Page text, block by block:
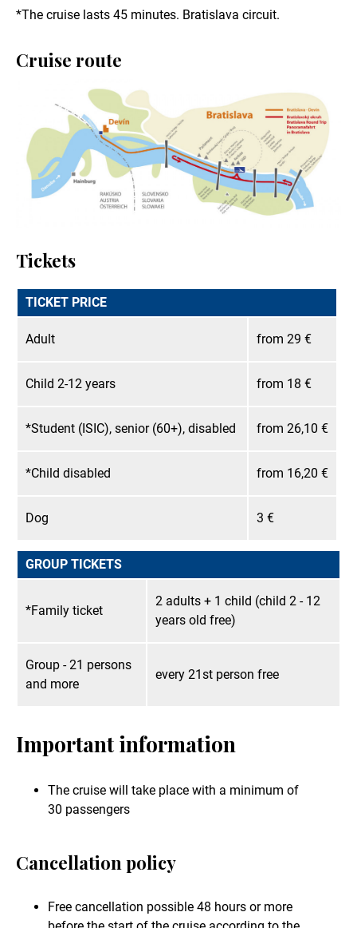
*The cruise lasts 45 minutes. Bratislava circuit.
Cruise route
Tickets
TICKET PRICE
Adult from 29 €
Child 2-12 years from 18 €
*Student (ISIC), senior (60+), disabled from 26,10 €
*Child disabled from 16,20 €
Dog 3 €
GROUP TICKETS
*Family ticket
2 adults + 1 child (child 2 - 12
years old free)
Group - 21 persons
and more
every 21st person free
Important information
The cruise will take place with a minimum of
30 passengers
Cancellation policy
Free cancellation possible 48 hours or more